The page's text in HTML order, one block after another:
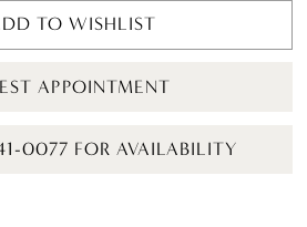
TO WISHLIST
APPOINTMENT
0077 FOR AVAILABILITY